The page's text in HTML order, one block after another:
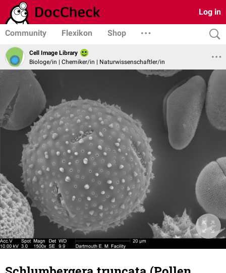
Log in
Community Flexikon Shop
Cell Image Library
Biologe/in | Chemiker/in | Naturwissenschaftler/in